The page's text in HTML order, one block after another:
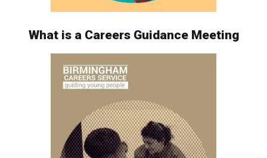
What is a Careers Guidance Meeting